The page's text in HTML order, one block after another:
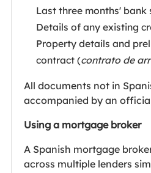
Last three months' bank
Details of any existing
Property details and
contract (contrato de
All documents not in
accompanied by an
Using a mortgage broker
A Spanish mortgage
across multiple lenders